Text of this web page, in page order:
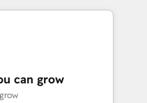
務（マーケティング・営
部・グループ会社・部
に再構築します。意
走します。 1️⃣
can grow